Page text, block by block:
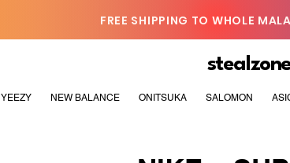
FREE SHIPPING TO WHOLE
YEEZY NEW BALANCE ONITSUKA SALOMON